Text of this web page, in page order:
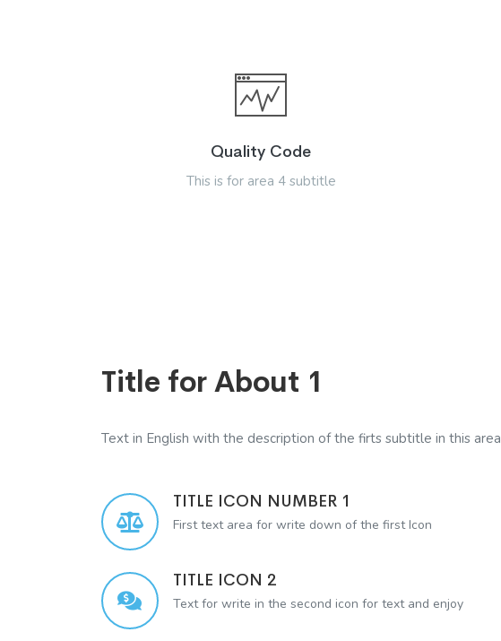
Quality Code
This is for area 4 subtitle
Title for About 1
Text in English with the description of the firts subtitle in this area
TITLE ICON NUMBER 1
First text area for write down of the first Icon
TITLE ICON 2
Text for write in the second icon for text and enjoy